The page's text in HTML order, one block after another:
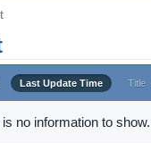
Last Update Time Title
no information to show.